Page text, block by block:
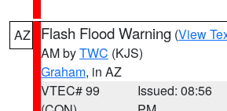
AZ Flash Flood Warning (View
AM byTWC (KJS)
Graham, in AZ
VTEC# 99
Issued: 08:56